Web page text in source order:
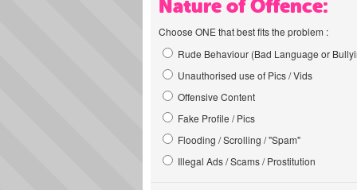
Nature of Offence:
Choose ONE that best fits the problem :
Rude Behaviour (Bad Language or
Unauthorised use of Pics / Vids
Offensive Content
Fake Profile / Pics
Flooding / Scrolling / "Spam"
Illegal Ads / Scams / Prostitution